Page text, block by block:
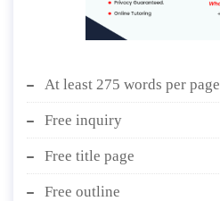
At least 275 words per page
Free inquiry
Free title page
Free outline